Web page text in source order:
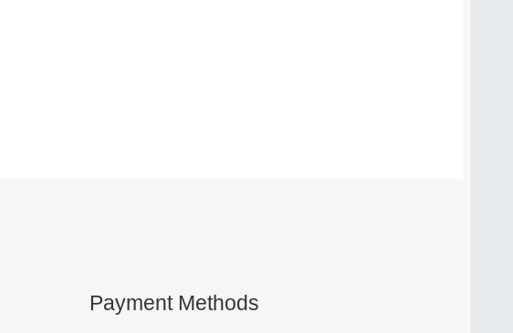
Payment Methods